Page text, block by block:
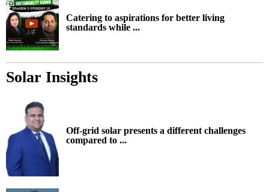
Catering to aspirations for better living
standards while ...
Solar Insights
Off-grid solar presents a different challenges
compared to ...